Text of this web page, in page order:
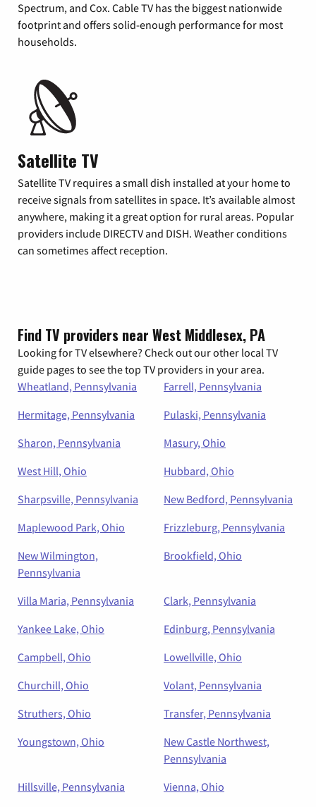
Spectrum, and Cox. Cable TV has the biggest nationwide
footprint and offers solid-enough performance for most
households.
Satellite TV
Satellite TV requires a small dish installed at your home to
receive signals from satellites in space. It’s available almost
anywhere, making it a great option for rural areas. Popular
providers include DIRECTV and DISH. Weather conditions
can sometimes affect reception.
Find TV providers near West Middlesex, PA
Looking for TV elsewhere? Check out our other local TV
guide pages to see the top TV providers in your area.
Wheatland, Pennsylvania
Farrell, Pennsylvania
Hermitage, Pennsylvania
Pulaski, Pennsylvania
Sharon, Pennsylvania
Masury, Ohio
West Hill, Ohio
Hubbard, Ohio
Sharpsville, Pennsylvania
New Bedford, Pennsylvania
Maplewood Park, Ohio
Frizzleburg, Pennsylvania
New Wilmington,
Pennsylvania
Brookfield, Ohio
Villa Maria, Pennsylvania
Clark, Pennsylvania
Yankee Lake, Ohio
Edinburg, Pennsylvania
Campbell, Ohio
Lowellville, Ohio
Churchill, Ohio
Volant, Pennsylvania
Struthers, Ohio
Transfer, Pennsylvania
Youngstown, Ohio
New Castle Northwest,
Pennsylvania
Hillsville, Pennsylvania
Vienna, Ohio